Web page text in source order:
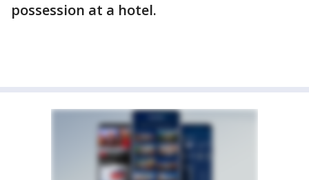
possession at a hotel.